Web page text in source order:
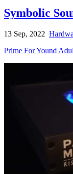
Symbolic
13 Sep, 2022
Prime For Yound